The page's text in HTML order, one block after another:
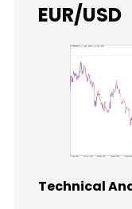
EUR/USD
Technical